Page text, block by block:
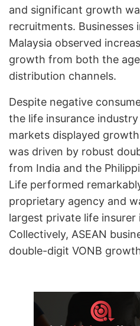
and significant growth
recruitments. Businesses
Malaysia observed
growth from both the
distribution channels.
Despite negative
the life insurance
markets displayed
was driven by robust
from India and the
Life performed
proprietary agency and
largest private life
Collectively, ASEAN
double-digit VONB